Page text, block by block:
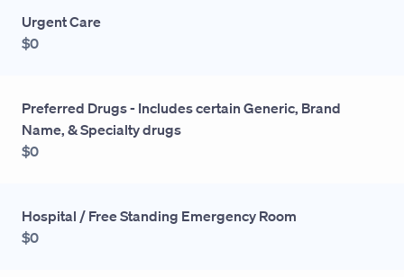
Urgent Care
$0
Preferred Drugs - Includes certain Generic, Brand
Name, & Specialty drugs
$0
Hospital / Free Standing Emergency Room
$0